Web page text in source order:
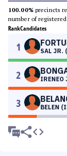
100.00% precincts
number of
RankCandidates
1 SAL JR.
2 IRENEO
3 BELEN